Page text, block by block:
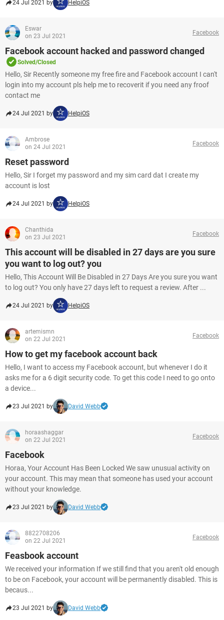
24 Jul 2021 by HelpiOS
Eswar
on 23 Jul 2021
Facebook
Facebook account hacked and password changed
Solved/Closed
Hello, Sir Recently someone my free fire and Facebook account I can't
login into my account pls help me to recoverit if you need any froof
contact me
24 Jul 2021 by HelpiOS
Ambrose
on 24 Jul 2021
Facebook
Reset password
Hello, Sir I forget my password and my sim card dat I create my
account is lost
24 Jul 2021 by HelpiOS
Chanthida
on 23 Jul 2021
Facebook
This account will be disabled in 27 days are you sure
you want to log out? you
Hello, This Account Will Be Disabled in 27 Days Are you sure you want
to log out? You only have 27 days left to request a review. After ...
24 Jul 2021 by HelpiOS
artemismn
on 22 Jul 2021
Facebook
How to get my facebook account back
Hello, I want to access my Facebook account, but whenever I do it
asks me for a 6 digit security code. To get this code I need to go onto
a device...
23 Jul 2021 by David Webb
horaashaggar
on 22 Jul 2021
Facebook
Facebook
Horaa, Your Account Has Been Locked We saw unusual activity on
your account. This may mean that someone has used your account
without your knowledge.
23 Jul 2021 by David Webb
8822708206
on 22 Jul 2021
Facebook
Feasbook account
We received your information If we still find that you aren't old enough
to be on Facebook, your account will be permanently disabled. This is
becaus...
23 Jul 2021 by David Webb